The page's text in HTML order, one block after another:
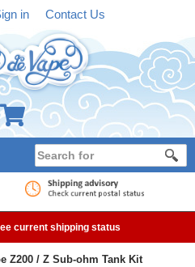
in Contact Us
current shipping status
Z200 / Z Sub-ohm Tank Kit